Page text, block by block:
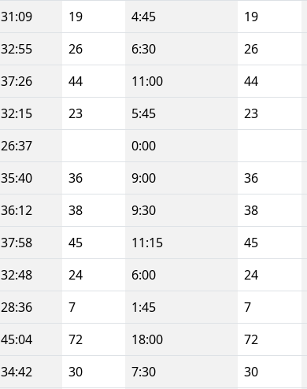
31:09 19 4:45 19
32:55 26 6:30 26
37:26 44 11:00 44
32:15 23 5:45 23
26:37 0:00
35:40 36 9:00 36
36:12 38 9:30 38
37:58 45 11:15 45
32:48 24 6:00 24
28:36 7 1:45 7
45:04 72 18:00 72
34:42 30 7:30 30